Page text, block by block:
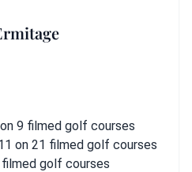
9 filmed golf courses
on 21 filmed golf courses
golf courses